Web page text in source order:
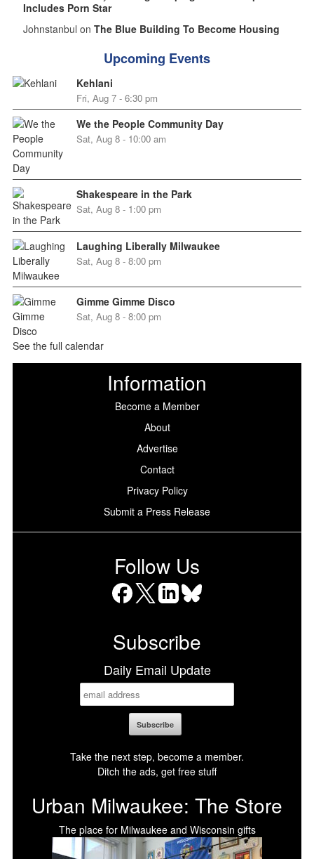
Includes Porn Star
Johnstanbul on The Blue Building To Become Housing
Upcoming Events
Kehlani
Fri, Aug 7 - 6:30 pm
We the People Community Day
Sat, Aug 8 - 10:00 am
Shakespeare in the Park
Sat, Aug 8 - 1:00 pm
Laughing Liberally Milwaukee
Sat, Aug 8 - 8:00 pm
Gimme Gimme Disco
Sat, Aug 8 - 8:00 pm
See the full calendar
Information
Become a Member
About
Advertise
Contact
Privacy Policy
Submit a Press Release
Follow Us
Subscribe
Daily Email Update
Take the next step, become a member.
Ditch the ads, get free stuff
Urban Milwaukee: The Store
The place for Milwaukee and Wisconsin gifts